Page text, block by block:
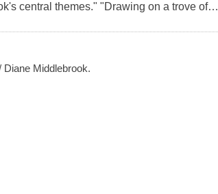
central themes." "Drawing on a trove of…
Diane Middlebrook.